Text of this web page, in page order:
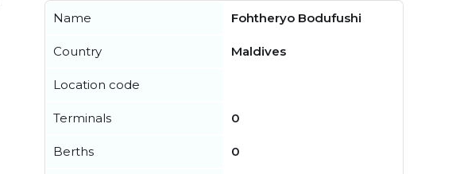
Name Fohtheryo Bodufushi
Country Maldives
Location code
Terminals 0
Berths 0